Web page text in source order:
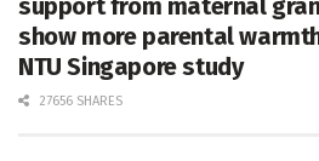
support from maternal
show more parental
NTU Singapore study
27656 SHARES